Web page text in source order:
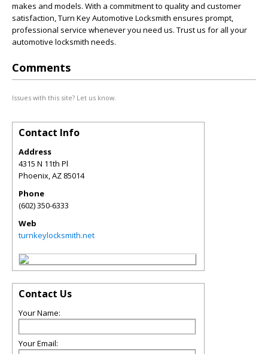
makes and models. With a commitment to quality and customer
satisfaction, Turn Key Automotive Locksmith ensures prompt,
professional service whenever you need us. Trust us for all your
automotive locksmith needs.
Comments
Issues with this site? Let us know.
Contact Info
Address
4315 N 11th Pl
Phoenix,AZ 85014
Phone
(602) 350-6333
Web
turnkeylocksmith.net
Contact Us
Your Name:
Your Email: